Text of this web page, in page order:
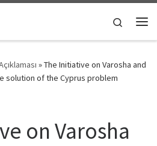
Search
»The Initiative on Varosha and
solution of the Cyprus problem
on Varosha